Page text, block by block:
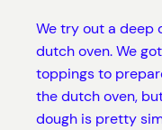
We try out a deep
dutch oven. We
toppings to
the dutch oven,
dough is pretty